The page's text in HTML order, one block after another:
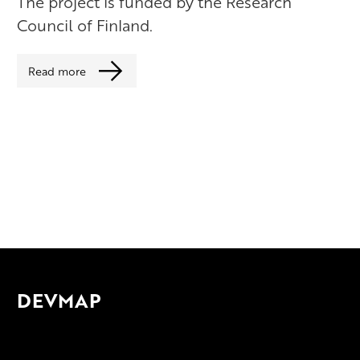
Council of Finland.
Read more
DEVMAP